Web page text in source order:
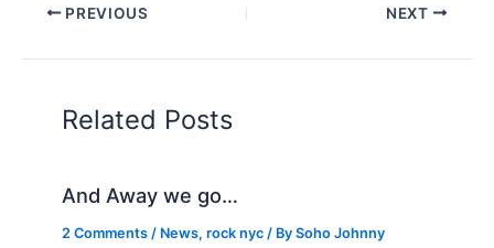
PREVIOUS NEXT
Related Posts
And Away we go…
2 Comments / News,rock nyc / BySoho Johnny